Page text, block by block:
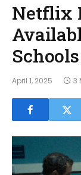
Netflix
Schools
April 1, 2025 3